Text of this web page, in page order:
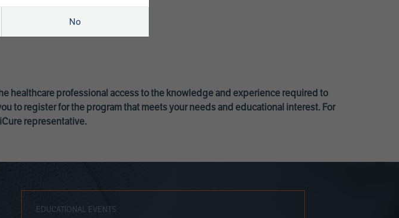
healthcare professional access to the knowledge and experience required to
to register for the program that meets your needs and educational interest. For
representative.
EDUCATIONAL EVENTS
No